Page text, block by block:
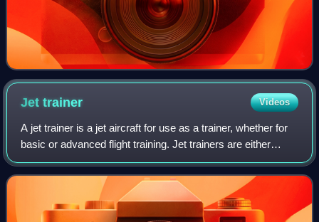
Jettrainer Videos
A jet trainer is a jet aircraft for use as a trainer, whether for
basic or advanced flight training. Jet trainers are either
custom designs or modifications of existing aircraft. With
the introduction